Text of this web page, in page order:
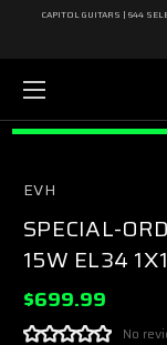
CAPITOL GUITARS | 644
EVH
SPECIAL-
15W EL34
$699.99
No